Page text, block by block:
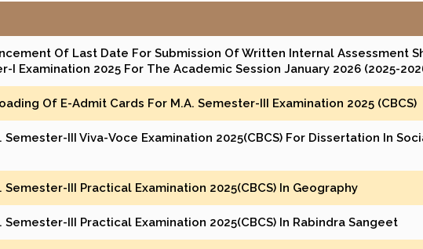
Of Last Date For Submission Of Written Internal Assessment
I Examination 2025 For The Academic Session January 2026 (2025-
Of E-Admit Cards For M.A. Semester-III Examination 2025 (CBCS)
Semester-III Viva-Voce Examination 2025(CBCS) For Dissertation In
Semester-III Practical Examination 2025(CBCS) In Geography
Semester-III Practical Examination 2025(CBCS) In Rabindra Sangeet